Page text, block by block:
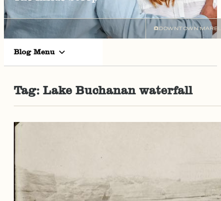
DOWNTOWN
Blog Menu
Tag: Lake Buchanan waterfall